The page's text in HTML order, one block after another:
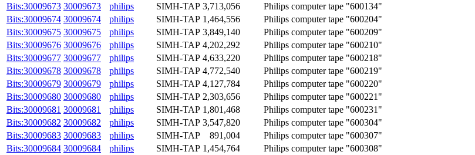
Bits:30009673 30009673 philips SIMH-TAP 3,713,056
Philips computer tape "600134"
Bits:30009674 30009674 philips SIMH-TAP 1,464,556
Philips computer tape "600204"
Bits:30009675 30009675 philips SIMH-TAP 3,849,140
Philips computer tape "600209"
Bits:30009676 30009676 philips SIMH-TAP 4,202,292
Philips computer tape "600210"
Bits:30009677 30009677 philips SIMH-TAP 4,633,220
Philips computer tape "600218"
Bits:30009678 30009678 philips SIMH-TAP 4,772,540
Philips computer tape "600219"
Bits:30009679 30009679 philips SIMH-TAP 4,127,784
Philips computer tape "600220"
Bits:30009680 30009680 philips SIMH-TAP 2,303,656
Philips computer tape "600221"
Bits:30009681 30009681 philips SIMH-TAP 1,801,468
Philips computer tape "600231"
Bits:30009682 30009682 philips SIMH-TAP 3,547,820
Philips computer tape "600304"
Bits:30009683 30009683 philips SIMH-TAP 891,004
Philips computer tape "600307"
Bits:30009684 30009684 philips SIMH-TAP 1,454,764
Philips computer tape "600308"